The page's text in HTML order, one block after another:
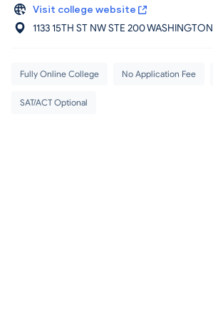
Visit college website
1133 15TH ST NW STE 200 WASHINGTON
Fully Online College No Application Fee
SAT/ACT Optional